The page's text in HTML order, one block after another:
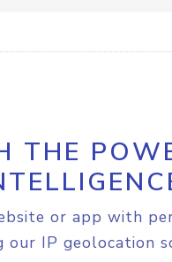
THE
or app with
our IP geolocation